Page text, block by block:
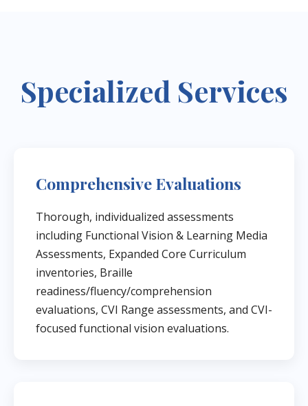
Specialized Services
Comprehensive Evaluations
Thorough, individualized assessments
including Functional Vision & Learning Media
Assessments, Expanded Core Curriculum
inventories, Braille
readiness/fluency/comprehension
evaluations, CVI Range assessments, and CVI-
focused functional vision evaluations.